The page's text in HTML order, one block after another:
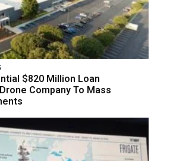
$820 Million Loan
Company To Mass